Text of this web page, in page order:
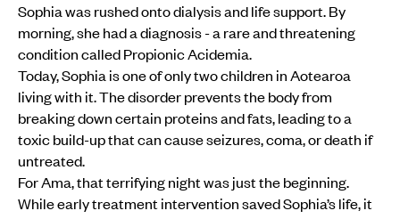
Sophia was rushed onto dialysis and life support. By
morning, she had a diagnosis - a rare and threatening
condition called Propionic Acidemia.
Today, Sophia is one of only two children in Aotearoa
living with it. The disorder prevents the body from
breaking down certain proteins and fats, leading to a
toxic build-up that can cause seizures, coma, or death if
untreated.
For Ama, that terrifying night was just the beginning.
While early treatment intervention saved Sophia’s life, it